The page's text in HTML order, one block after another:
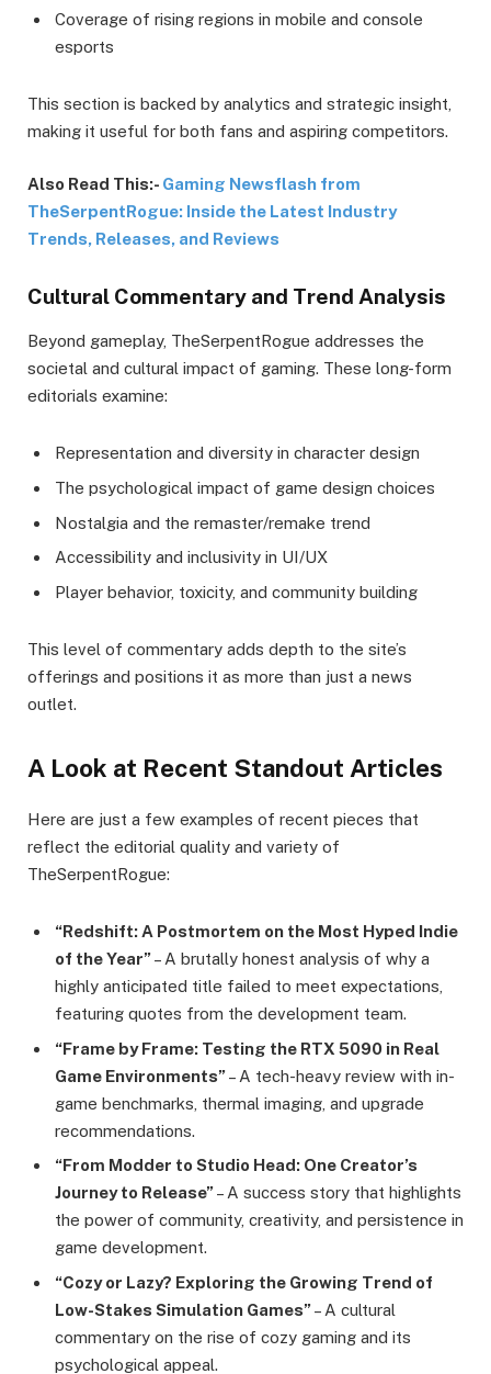
Coverage of rising regions in mobile and console
esports
This section is backed by analytics and strategic insight,
making it useful for both fans and aspiring competitors.
Also Read This:- Gaming Newsflash from
TheSerpentRogue: Inside the Latest Industry
Trends, Releases, and Reviews
Cultural Commentary and Trend Analysis
Beyond gameplay, TheSerpentRogue addresses the
societal and cultural impact of gaming. These long-form
editorials examine:
Representation and diversity in character design
The psychological impact of game design choices
Nostalgia and the remaster/remake trend
Accessibility and inclusivity in UI/UX
Player behavior, toxicity, and community building
This level of commentary adds depth to the site’s
offerings and positions it as more than just a news
outlet.
A Look at Recent Standout Articles
Here are just a few examples of recent pieces that
reflect the editorial quality and variety of
TheSerpentRogue:
“Redshift: A Postmortem on the Most Hyped Indie
of the Year”– A brutally honest analysis of why a
highly anticipated title failed to meet expectations,
featuring quotes from the development team.
“Frame by Frame: Testing the RTX 5090 in Real
Game Environments”– A tech-heavy review with in-
game benchmarks, thermal imaging, and upgrade
recommendations.
“From Modder to Studio Head: One Creator’s
Journey to Release”– A success story that highlights
the power of community, creativity, and persistence in
game development.
“Cozy or Lazy? Exploring the Growing Trend of
Low-Stakes Simulation Games”– A cultural
commentary on the rise of cozy gaming and its
psychological appeal.